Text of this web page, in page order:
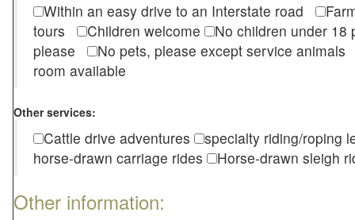
Within an easy drive to an Interstate road
tours
Children welcome
No children under
please
No pets, please except service
room available
Other services:
Cattle drive adventures
specialty riding/roping
horse-drawn carriage rides
Horse-drawn sleigh
Other information: